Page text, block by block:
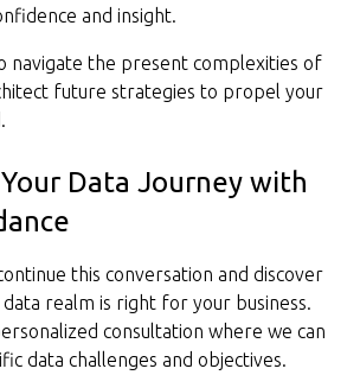
and insight.
navigate the present complexities of
future strategies to propel your
Data Journey with
this conversation and discover
realm is right for your business.
consultation where we can
data challenges and objectives.